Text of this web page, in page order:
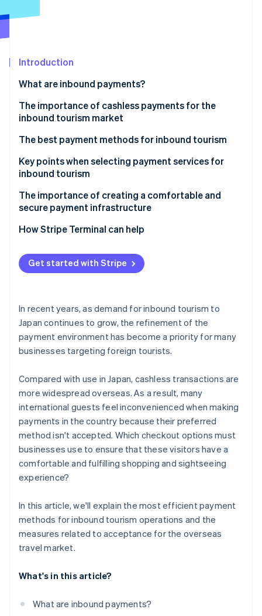
Radar
Start-up incorporation
Climate
Carbon removal
Identity
Online identity verification
See how Stripe is building the economic
Watch now
Introduction
What are inbound payments?
The importance of cashless payments for the
inbound tourism market
The best payment methods for inbound tourism
Credit card payments
Mobile payments
Key points when selecting payment services for
inbound tourism
Scope of coverage
Ease of use
Multi-language support
The importance of creating a comfortable and
secure payment infrastructure
How Stripe Terminal can help
Get started with Stripe
In recent years, as demand for inbound tourism to
Japan continues to grow, the refinement of the
payment environment has become a priority for many
businesses targeting foreign tourists.
Compared with use in Japan, cashless transactions are
more widespread overseas. As a result, many
international guests feel inconvenienced when making
payments in the country because their preferred
method isn't accepted. Which checkout options must
businesses use to ensure that these visitors have a
comfortable and fulfilling shopping and sightseeing
experience?
In this article, we'll explain the most efficient payment
methods for inbound tourism operations and the
measures related to acceptance for the overseas
travel market.
What's in this article?
What are inbound payments?